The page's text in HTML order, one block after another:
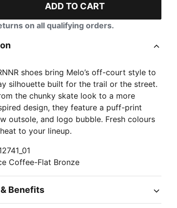
ADD TO CART
on all qualifying orders.
shoes bring Melo’s off-court style to
silhouette built for the trail or the street.
the chunky skate look to a more
design, they feature a puff-print
outsole, and logo bubble. Fresh colours
to your lineup.
Coffee-Flat Bronze
Benefits